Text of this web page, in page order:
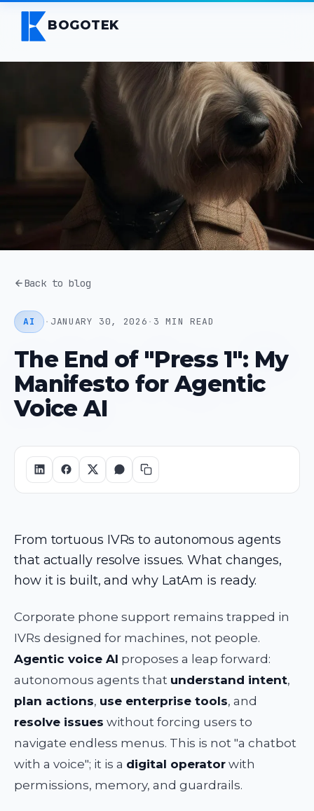
BOGOTEK
Back to blog
AI · JANUARY 30, 2026 · 3 MIN READ
The End of "Press 1": My
Manifesto for Agentic
Voice AI
From tortuous IVRs to autonomous agents
that actually resolve issues. What changes,
how it is built, and why LatAm is ready.
Corporate phone support remains trapped in
IVRs designed for machines, not people.
Agentic voice AI proposes a leap forward:
autonomous agents that understand intent,
plan actions, use enterprise tools, and
resolve issues without forcing users to
navigate endless menus. This is not "a chatbot
with a voice"; it is a digital operator with
permissions, memory, and guardrails.